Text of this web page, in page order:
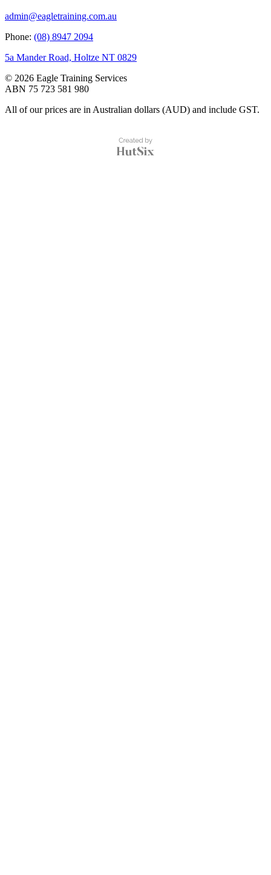
admin@eagletraining.com.au
Phone: (08) 8947 2094
5a Mander Road, Holtze NT 0829
© 2026 Eagle Training Services
ABN 75 723 581 980
All of our prices are in Australian dollars (AUD) and include GST.